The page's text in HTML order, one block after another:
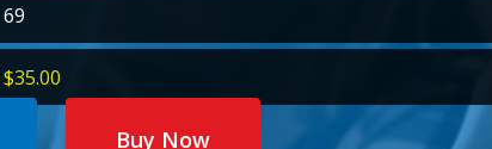
Original
price
$35.00Current
price
Buy Now